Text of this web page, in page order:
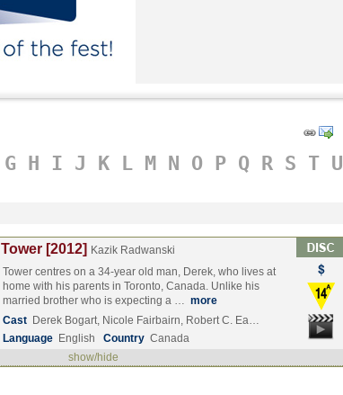
G H I J K L M N O P Q R S T U
Tower [2012] Kazik Radwanski
Tower centres on a 34-year old man, Derek, who lives at
home with his parents in Toronto, Canada. Unlike his
married brother who is expecting a … more
Cast Derek Bogart, Nicole Fairbairn, Robert C. Ea…
Language English Country Canada
show/hide